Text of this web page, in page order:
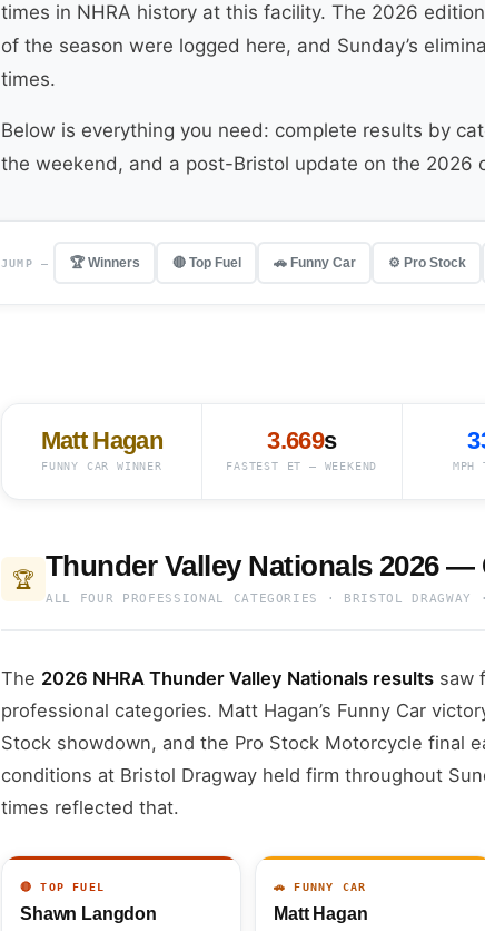
times in NHRA history at this facility. The 2026
of the season were logged here, and Sunday’s
times.
Below is everything you need: complete results by
the weekend, and a post-Bristol update on the 2026
JUMP — 🏆 Winners 🔴 Top Fuel 🚗 Funny Car ⚙️ Pro Stock
Matt Hagan
FUNNY CAR WINNER
3.669s
FASTEST ET — WEEKEND MPH
🏆 Thunder Valley Nationals 2026
ALL FOUR PROFESSIONAL CATEGORIES · BRISTOL
The 2026 NHRA Thunder Valley Nationals results saw
professional categories. Matt Hagan’s Funny Car
Stock showdown, and the Pro Stock Motorcycle final
conditions at Bristol Dragway held firm throughout
times reflected that.
🔴 TOP FUEL
Shawn Langdon
🚗 FUNNY CAR
Matt Hagan